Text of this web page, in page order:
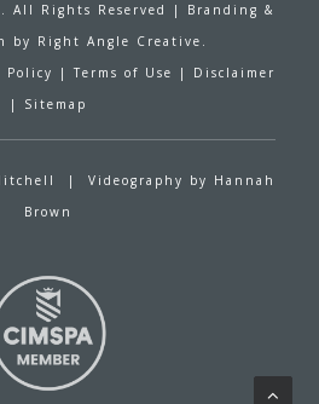
All Rights Reserved |
Branding &
by Right Angle Creative.
Policy | Terms of Use | Disclaimer
| Sitemap
| Videography by Hannah
Brown